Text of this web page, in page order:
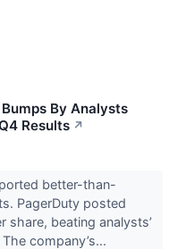
By Analysts
Results ↗
better-than-
PagerDuty posted
share, beating analysts’
company’s...